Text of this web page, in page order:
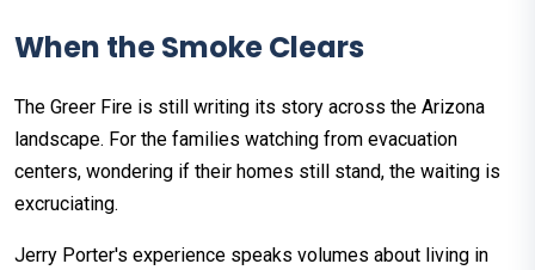
When the Smoke Clears
The Greer Fire is still writing its story across the Arizona
landscape. For the families watching from evacuation
centers, wondering if their homes still stand, the waiting is
excruciating.
Jerry Porter's experience speaks volumes about living in